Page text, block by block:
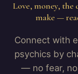
Love, money, the
make —
Connect with
psychics by
— no fear,